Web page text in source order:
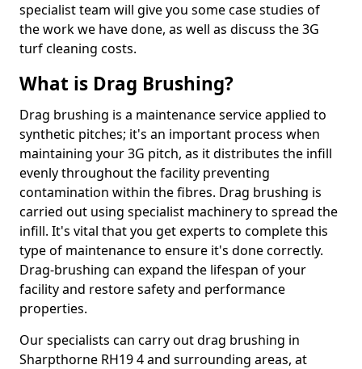
specialist team will give you some case studies of
the work we have done, as well as discuss the 3G
turf cleaning costs.
What is Drag Brushing?
Drag brushing is a maintenance service applied to
synthetic pitches; it's an important process when
maintaining your 3G pitch, as it distributes the infill
evenly throughout the facility preventing
contamination within the fibres. Drag brushing is
carried out using specialist machinery to spread the
infill. It's vital that you get experts to complete this
type of maintenance to ensure it's done correctly.
Drag-brushing can expand the lifespan of your
facility and restore safety and performance
properties.
Our specialists can carry out drag brushing in
Sharpthorne RH19 4 and surrounding areas, at